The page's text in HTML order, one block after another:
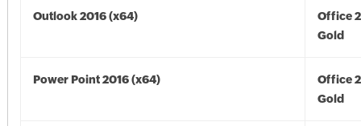
Outlook 2016 (x64)
Office
Gold
Power Point 2016 (x64)
Office
Gold